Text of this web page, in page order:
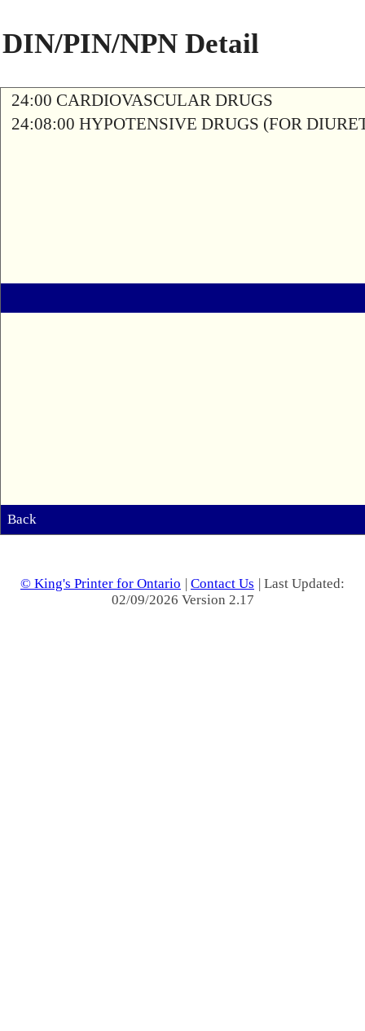
DIN/PIN/NPN Detail
24:00 CARDIOVASCULAR DRUGS
24:08:00 HYPOTENSIVE DRUGS (FOR
Back
© King's Printer for Ontario | Contact Us | Last Updated:
02/09/2026 Version 2.17